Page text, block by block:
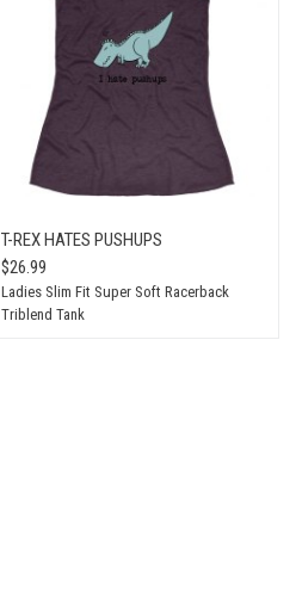
T-REX HATES PUSHUPS
$26.99
Ladies Slim Fit Super Soft Racerback
Triblend Tank